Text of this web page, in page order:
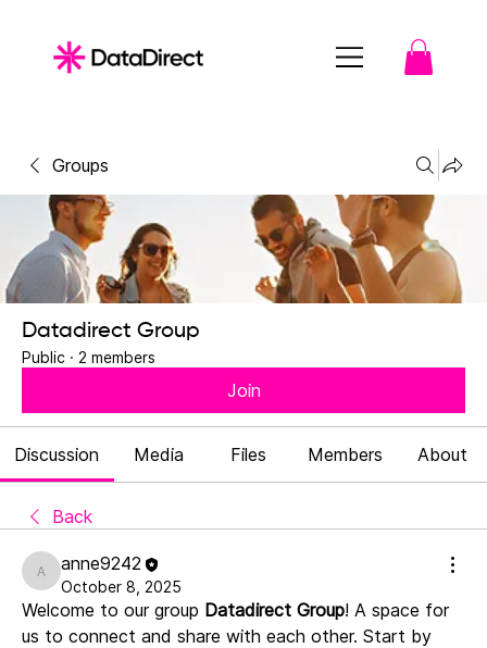
Groups
Datadirect Group
Public · 2 members
Join
Discussion Media Files Members About
Back
anne9242
anne9242
October 8, 2025
Welcome to our group Datadirect Group! A space for
us to connect and share with each other. Start by